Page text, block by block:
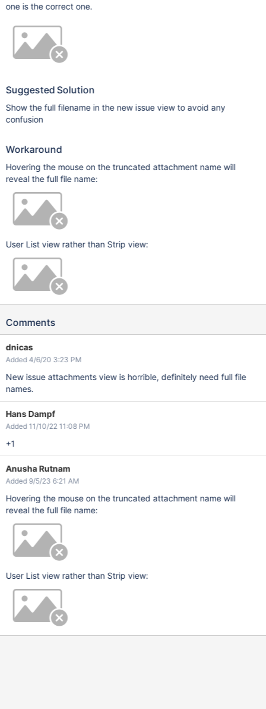
one is the correct one.
Suggested Solution
Show the full filename in the new issue view to avoid any
confusion
Workaround
Hovering the mouse on the truncated attachment name will
reveal the full file name:
User List view rather than Strip view:
Comments
dnicas
Added 4/6/20 3:23 PM
New issue attachments view is horrible, definitely need full file
names.
Hans Dampf
Added 11/10/22 11:08 PM
+1
Anusha Rutnam
Added 9/5/23 6:21 AM
Hovering the mouse on the truncated attachment name will
reveal the full file name:
User List view rather than Strip view: